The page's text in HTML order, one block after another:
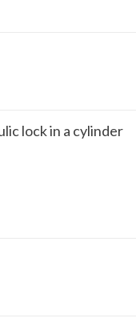
lock in a cylinder